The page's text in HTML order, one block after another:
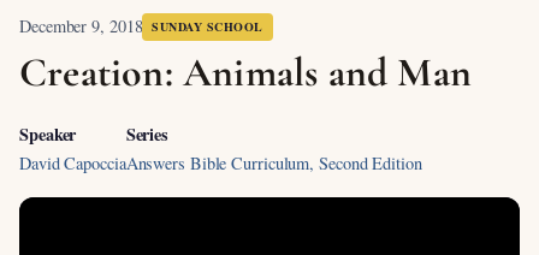
December 9, 2018 SUNDAY SCHOOL
Creation: Animals and Man
Speaker
David Capoccia
Series
Answers Bible Curriculum, Second Edition